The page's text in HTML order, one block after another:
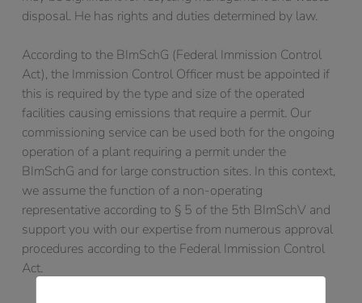
disposal. He has rights and duties determined by law.
According to the BImSchG (Federal Immission Control
Act), the Immission Control Officer must be appointed if
this is required by the type and size of the operated
facilities causing emissions that require a permit. Our
commissioning service can be used both for the ongoing
operation of a plant requiring a permit under the
BImSchG and for large construction sites. In this context,
we assume the function of a non-operating
representative according to § 5 of the 5th BImSchV and
support you with our expertise from numerous approval
procedures according to the Federal Immission Control
Act.